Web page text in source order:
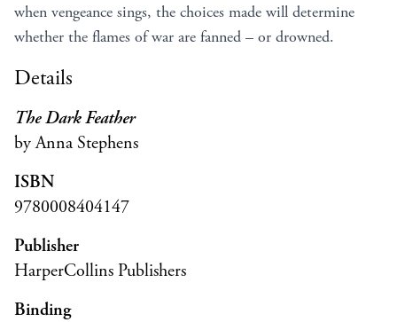
when vengeance sings, the choices made will determine
whether the flames of war are fanned – or drowned.
Details
The Dark Feather
by Anna Stephens
ISBN
9780008404147
Publisher
HarperCollins Publishers
Binding